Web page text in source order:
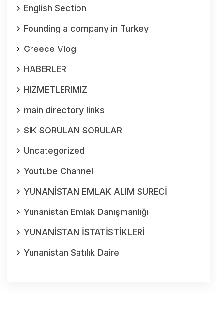
English Section
Founding a company in Turkey
Greece Vlog
HABERLER
HIZMETLERIMIZ
main directory links
SIK SORULAN SORULAR
Uncategorized
Youtube Channel
YUNANİSTAN EMLAK ALIM SURECİ
Yunanistan Emlak Danışmanlığı
YUNANİSTAN İSTATİSTİKLERİ
Yunanistan Satılık Daire